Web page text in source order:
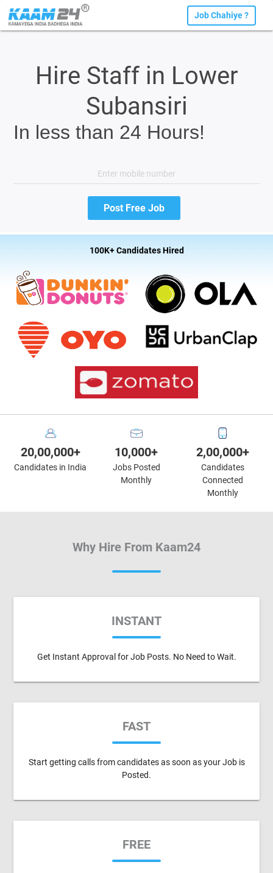
Job Chahiye ?
Hire Staff in Lower
Subansiri
In less than 24 Hours!
100K+ Candidates Hired
20,00,000+
Candidates in India
10,000+
Jobs Posted
Monthly
2,00,000+
Candidates
Connected
Monthly
Why Hire From Kaam24
INSTANT
Get Instant Approval for Job Posts. No Need to Wait.
FAST
Start getting calls from candidates as soon as your Job is
Posted.
FREE